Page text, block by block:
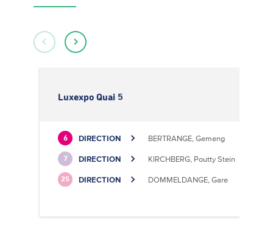
Luxexpo Quai 5
6 DIRECTION BERTRANGE, Gemeng
7 DIRECTION KIRCHBERG, Poutty Stein
25 DIRECTION DOMMELDANGE, Gare